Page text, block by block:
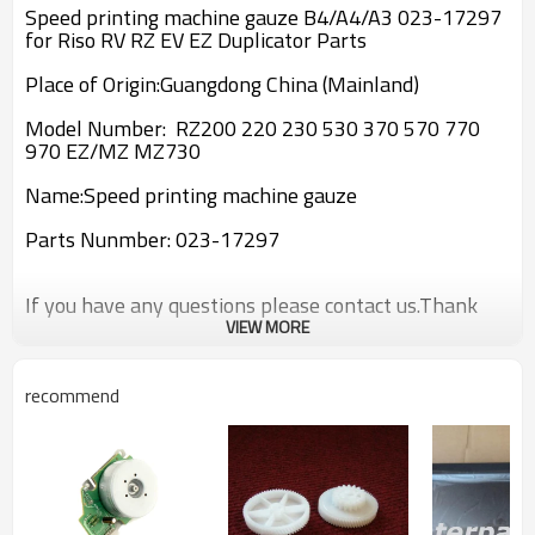
Speed printing machine gauze B4/A4/A3 023-17297
for Riso RV RZ EV EZ Duplicator Parts
Place of Origin:Guangdong China (Mainland)
Model Number: RZ200 220 230 530 370 570 770
970 EZ/MZ MZ730
Name:Speed printing machine gauze
Parts Nunmber:023-17297
If you have any questions please contact us.Thank
you! VIEW MORE
recommend